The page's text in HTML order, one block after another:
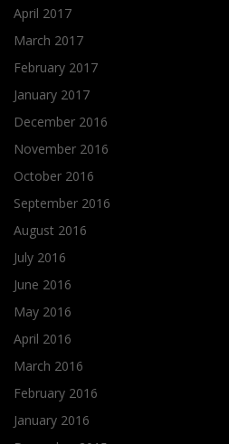
April 2017
March 2017
February 2017
January 2017
December 2016
November 2016
October 2016
September 2016
August 2016
July 2016
June 2016
May 2016
April 2016
March 2016
February 2016
January 2016